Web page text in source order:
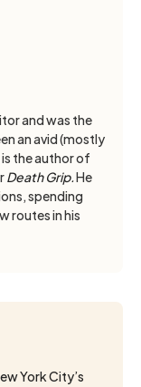
and was the
an avid (mostly
the author of
Death Grip.He
spending
routes in his
York City’s